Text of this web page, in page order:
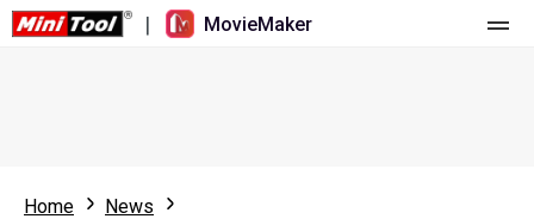
| MovieMaker
Home
News